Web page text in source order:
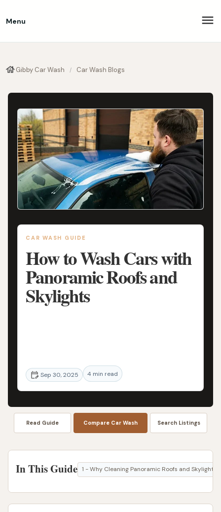
Menu
Gibby Car Wash Car Wash Blogs
CAR WASH GUIDE
How to Wash Cars with
Panoramic Roofs and
Skylights
areas.Sep 30, 2025 4 min read
Read Guide Compare Car Wash Search Listings
In This Guide 1 - Why Cleaning Panoramic Roofs and Skylights